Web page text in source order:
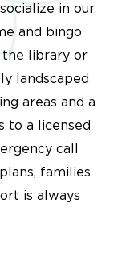
in our
and bingo
the library or
landscaped
areas and a
to a licensed
call
families
is always